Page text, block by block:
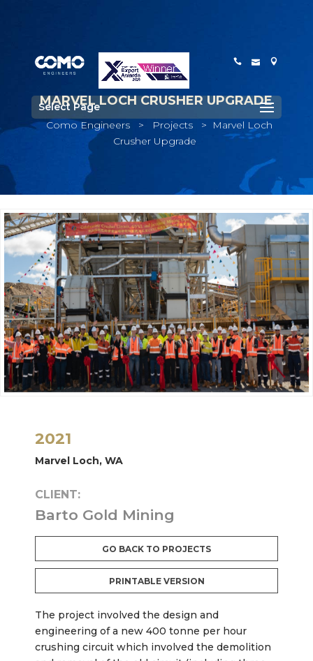
Select Page
MARVEL LOCH CRUSHER UPGRADE
Como Engineers > Projects >
Marvel Loch
Crusher Upgrade
2021
Marvel Loch, WA
CLIENT:
Barto Gold Mining
GO BACK TO PROJECTS
PRINTABLE VERSION
The project involved the design and
engineering of a new 400 tonne per hour
crushing circuit which involved the demolition